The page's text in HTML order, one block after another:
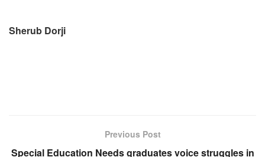
Sherub Dorji
Previous Post
Special Education Needs graduates voice struggles in